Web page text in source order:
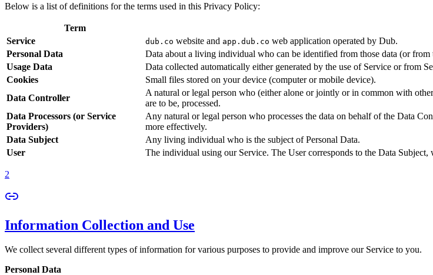
Below is a list of definitions for the terms used in this Privacy Policy:
Term
Service
dub.co website and app.dub.co web application operated by Dub.
Personal Data
Data about a living individual who can be identified from those data (or
Usage Data
Data collected automatically either generated by the use of Service or from
Cookies
Small files stored on your device (computer or mobile device).
Data Controller
A natural or legal person who (either alone or jointly or in common with
are to be, processed.
Data Processors (or Service
Providers)
Any natural or legal person who processes the data on behalf of the Data
more effectively.
Data Subject
Any living individual who is the subject of Personal Data.
User
The individual using our Service. The User corresponds to the Data Subject,
2
Information Collection and Use
We collect several different types of information for various purposes to provide and improve our Service to you.
Personal Data